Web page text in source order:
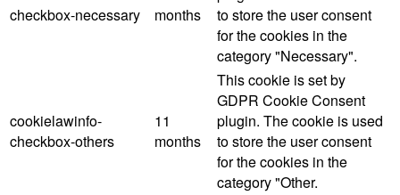
checkbox-necessary
months
to store the user consent
for the cookies in the
category "Necessary".
cookielawinfo-
checkbox-others
11
months
This cookie is set by
GDPR Cookie Consent
plugin. The cookie is used
to store the user consent
for the cookies in the
category "Other.